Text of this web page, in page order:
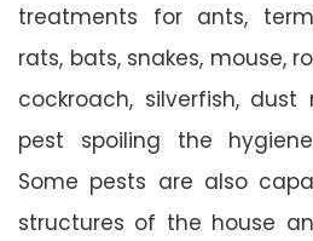
treatments for ants,
rats, bats, snakes, mouse,
cockroach, silverfish,
pest spoiling the
Some pests are also
structures of the house